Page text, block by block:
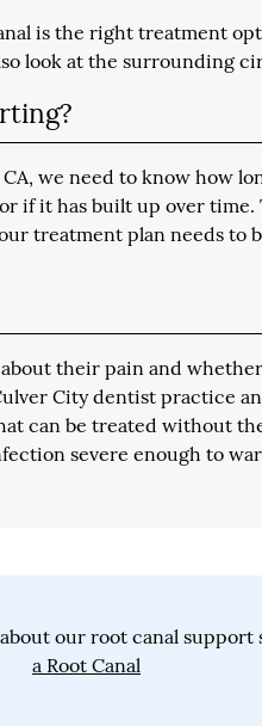
is the right treatment
look at the surrounding
we need to know how
if it has built up over
treatment plan needs to
their pain and
City dentist practice
can be treated without
severe enough to
our root canal support
a Root Canal